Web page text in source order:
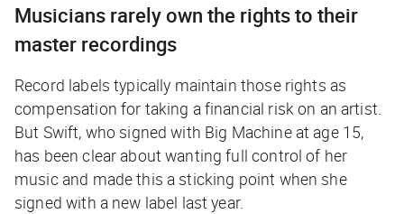
Musicians rarely own the rights to their
master recordings
Record labels typically maintain those rights as
compensation for taking a financial risk on an artist.
But Swift, who signed with Big Machine at age 15,
has been clear about wanting full control of her
music and made this a sticking point when she
signed with a new label last year.